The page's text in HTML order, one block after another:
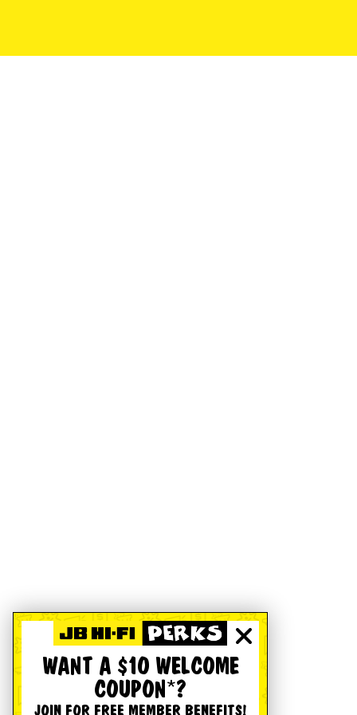
WANT A $10 WELCOME
COUPON*?
JOIN FOR FREE MEMBER BENEFITS!